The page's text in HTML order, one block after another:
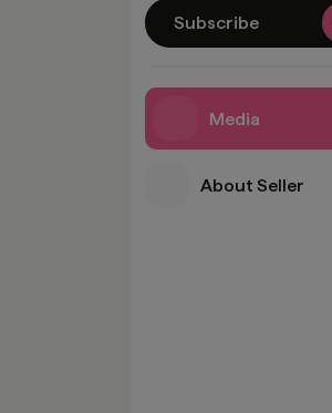
Subscribe
Media
About Seller